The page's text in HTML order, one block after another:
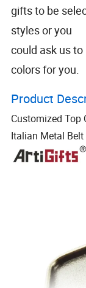
gifts to be
styles or you
could ask us
colors for you.
Product
Customized Top
Italian Metal Belt